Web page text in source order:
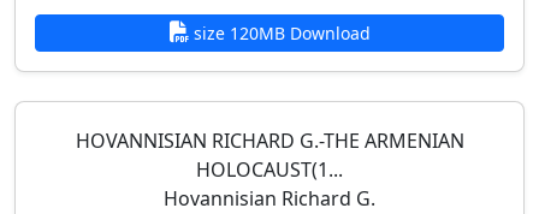
size 120MB Download
HOVANNISIAN RICHARD G.-THE ARMENIAN
HOLOCAUST(1...
Hovannisian Richard G.